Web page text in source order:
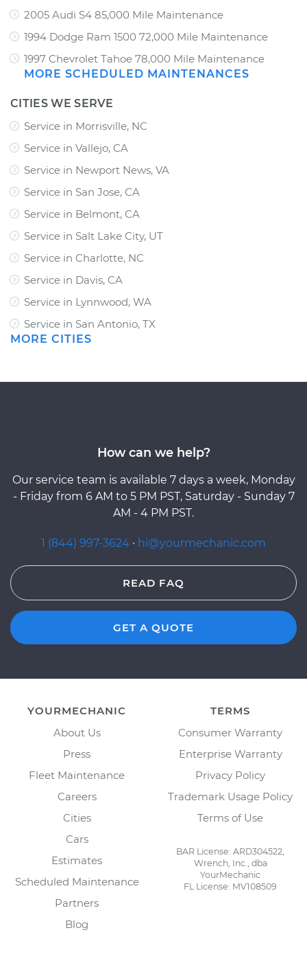
2005 Audi S4 85,000 Mile Maintenance
1994 Dodge Ram 1500 72,000 Mile Maintenance
1997 Chevrolet Tahoe 78,000 Mile Maintenance
MORE SCHEDULED MAINTENANCES
CITIES WE SERVE
Service in Morrisville, NC
Service in Vallejo, CA
Service in Newport News, VA
Service in San Jose, CA
Service in Belmont, CA
Service in Salt Lake City, UT
Service in Charlotte, NC
Service in Davis, CA
Service in Lynnwood, WA
Service in San Antonio, TX
MORE CITIES
How can we help?
Our service team is available 7 days a week, Monday
- Friday from 6 AM to 5 PM PST, Saturday - Sunday 7
AM - 4 PM PST.
1 (844) 997-3624 · hi@yourmechanic.com
READ FAQ
GET A QUOTE
YOURMECHANIC
About Us
Press
Fleet Maintenance
Careers
Cities
Cars
Estimates
Scheduled Maintenance
Partners
Blog
TERMS
Consumer Warranty
Enterprise Warranty
Privacy Policy
Trademark Usage Policy
Terms of Use
BAR License: ARD304522,
Wrench, Inc., dba
YourMechanic
FL License: MV108509